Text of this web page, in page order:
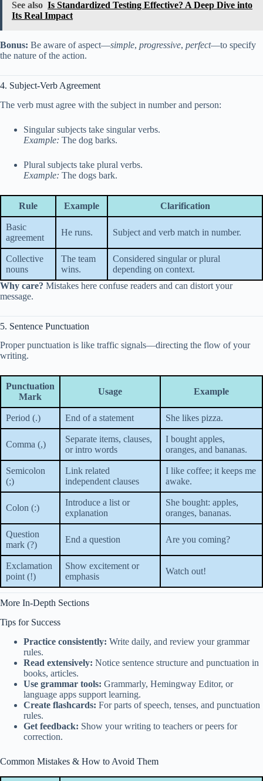
See also Is Standardized Testing Effective? A Deep Dive into
Its Real Impact
Bonus: Be aware of aspect—simple, progressive, perfect—to specify
the nature of the action.
4. Subject-Verb Agreement
The verb must agree with the subject in number and person:
Singular subjects take singular verbs.
Example: The dog barks.
Plural subjects take plural verbs.
Example: The dogs bark.
Rule Example Clarification
Basic
agreement
He runs. Subject and verb match in number.
Collective
nouns
The team
wins.
Considered singular or plural
depending on context.
Why care? Mistakes here confuse readers and can distort your
message.
5. Sentence Punctuation
Proper punctuation is like traffic signals—directing the flow of your
writing.
Punctuation
Mark
Usage Example
Period (.) End of a statement She likes pizza.
Comma (,)
Separate items, clauses,
or intro words
I bought apples,
oranges, and bananas.
Semicolon
(;)
Link related
independent clauses
I like coffee; it keeps me
awake.
Colon (:)
Introduce a list or
explanation
She bought: apples,
oranges, bananas.
Question
mark (?)
End a question Are you coming?
Exclamation
point (!)
Show excitement or
emphasis
Watch out!
More In-Depth Sections
Tips for Success
Practice consistently: Write daily, and review your grammar
rules.
Read extensively: Notice sentence structure and punctuation in
books, articles.
Use grammar tools: Grammarly, Hemingway Editor, or
language apps support learning.
Create flashcards: For parts of speech, tenses, and punctuation
rules.
Get feedback: Show your writing to teachers or peers for
correction.
Common Mistakes & How to Avoid Them